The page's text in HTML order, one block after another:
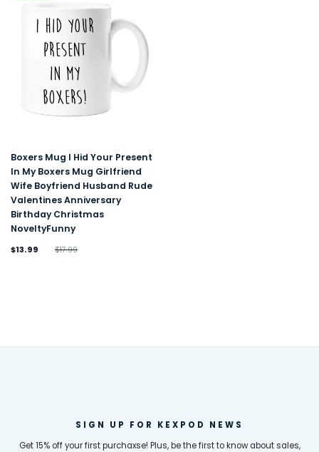
Boxers Mug I Hid Your Present
In My Boxers Mug Girlfriend
Wife Boyfriend Husband Rude
Valentines Anniversary
Birthday Christmas
NoveltyFunny
$13.99 $17.99
SIGN UP FOR KEXPOD NEWS
Get 15% off your first purchaxse! Plus, be the first to know about sales,